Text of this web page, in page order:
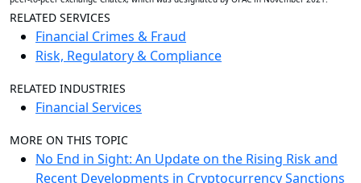
RELATED SERVICES
Financial Crimes & Fraud
Risk, Regulatory & Compliance
RELATED INDUSTRIES
Financial Services
MORE ON THIS TOPIC
No End in Sight: An Update on the Rising Risk and
Recent Developments in Cryptocurrency Sanctions